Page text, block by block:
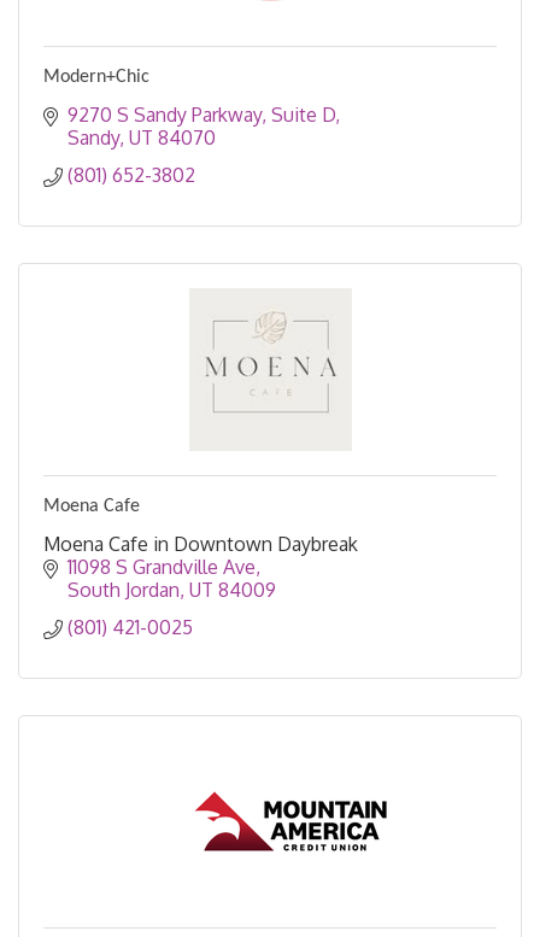
Modern+Chic
9270 S Sandy Parkway Suite D
Sandy UT 84070
(801) 652-3802
Moena Cafe
Moena Cafe in Downtown Daybreak
11098 S Grandville Ave
South Jordan UT 84009
(801) 421-0025